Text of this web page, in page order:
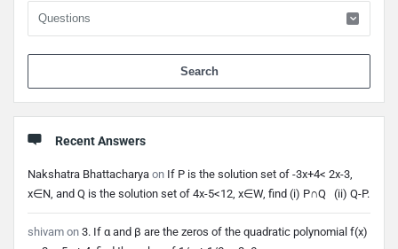
Recent Answers
Nakshatra Bhattacharya on If P is the solution set of -3x+4< 2x-3,
x∈N, and Q is the solution set of 4x-5<12, x∈W, find (i) P∩Q (ii) Q-P.
shivam on 3. If α and β are the zeros of the quadratic polynomial f(x)